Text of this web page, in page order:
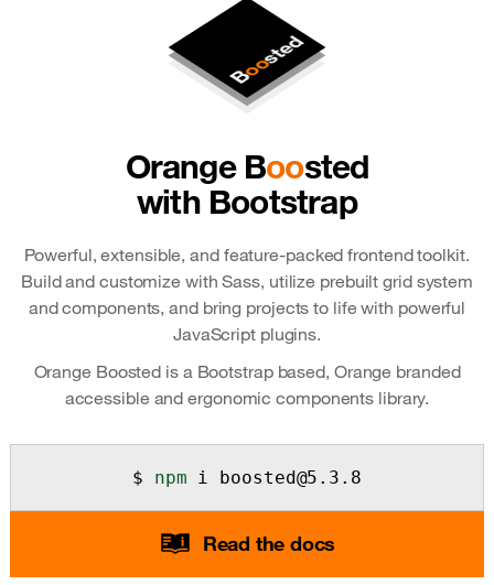
B
oosted
Orange Boosted
with Bootstrap
Powerful, extensible, and feature-packed frontend toolkit.
Build and customize with Sass, utilize prebuilt grid system
and components, and bring projects to life with powerful
JavaScript plugins.
Orange Boosted is a Bootstrap based, Orange branded
accessible and ergonomic components library.
npm i boosted@5.3.8
Read the docs